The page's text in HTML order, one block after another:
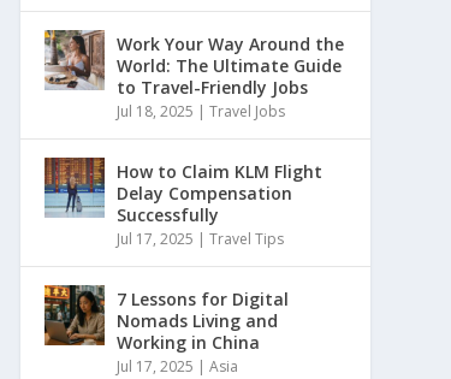
Work Your Way Around the
World: The Ultimate Guide
to Travel-Friendly Jobs
Jul 18, 2025 |Travel Jobs
How to Claim KLM Flight
Delay Compensation
Successfully
Jul 17, 2025 |Travel Tips
7 Lessons for Digital
Nomads Living and
Working in China
Jul 17, 2025 |Asia